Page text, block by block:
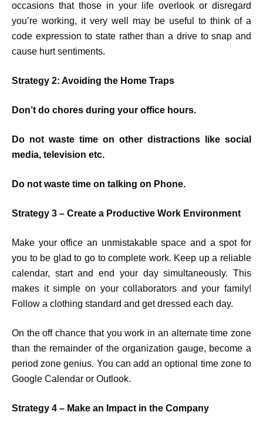
occasions that those in your life overlook or disregard
you’re working, it very well may be useful to think of a
code expression to state rather than a drive to snap and
cause hurt sentiments.
Strategy 2: Avoiding the Home Traps
Don’t do chores during your office hours.
Do not waste time on other distractions like social
media, television etc.
Do not waste time on talking on Phone.
Strategy 3 – Create a Productive Work Environment
Make your office an unmistakable space and a spot for
you to be glad to go to complete work. Keep up a reliable
calendar, start and end your day simultaneously. This
makes it simple on your collaborators and your family!
Follow a clothing standard and get dressed each day.
On the off chance that you work in an alternate time zone
than the remainder of the organization gauge, become a
period zone genius. You can add an optional time zone to
Google Calendar or Outlook.
Strategy 4 – Make an Impact in the Company